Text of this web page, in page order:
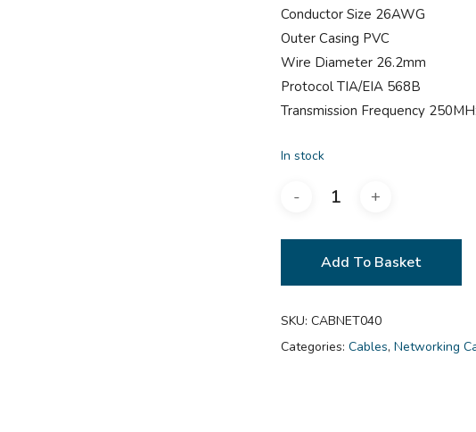
Conductor Size 26AWG
Outer Casing PVC
Wire Diameter 26.2mm
Protocol TIA/EIA 568B
Transmission Frequency
In stock
Add To Basket
SKU:CABNET040
Categories:Cables,Networking